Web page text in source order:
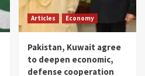
Articles Economy
Pakistan, Kuwait agree
to deepen economic,
defense cooperation